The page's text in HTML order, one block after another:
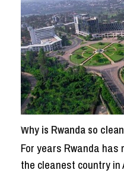
Why is Rwanda so
For years Rwanda
the cleanest country